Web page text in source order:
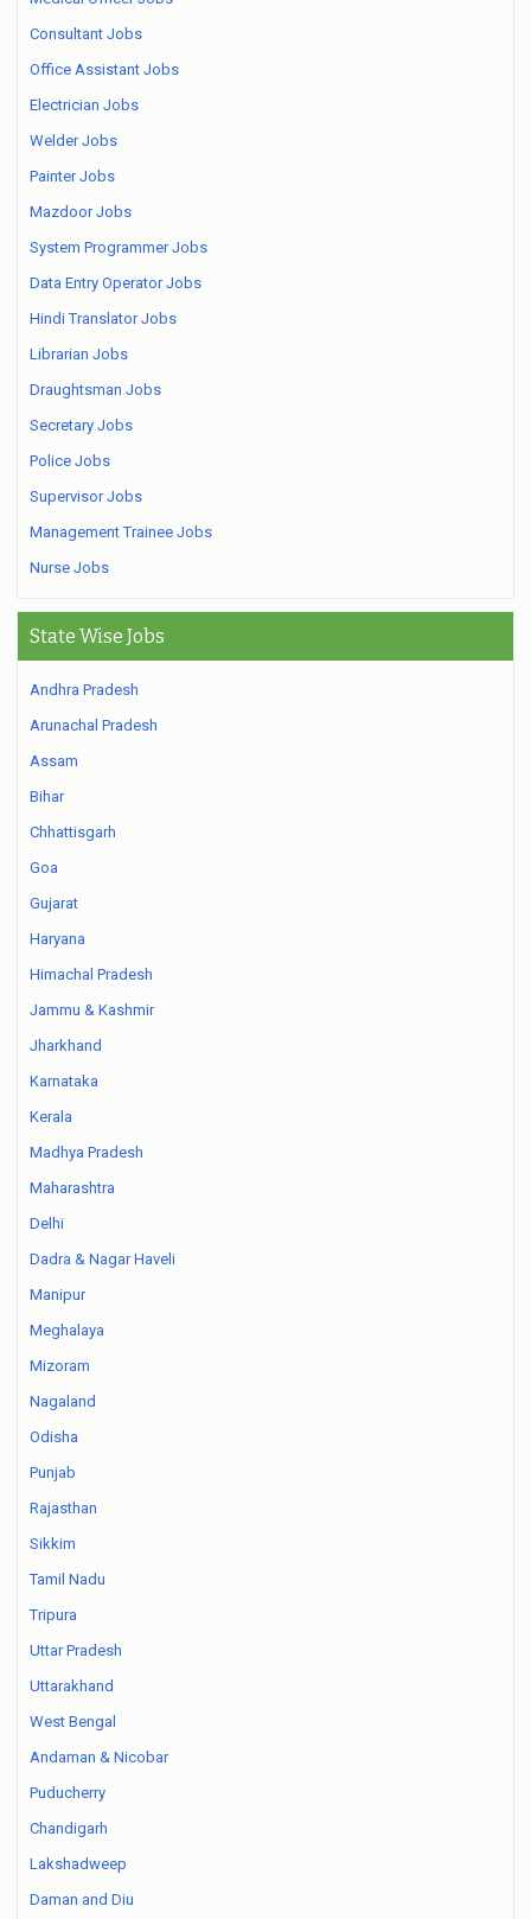
Consultant Jobs
Office Assistant Jobs
Electrician Jobs
Welder Jobs
Painter Jobs
Mazdoor Jobs
System Programmer Jobs
Data Entry Operator Jobs
Hindi Translator Jobs
Librarian Jobs
Draughtsman Jobs
Secretary Jobs
Police Jobs
Supervisor Jobs
Management Trainee Jobs
Nurse Jobs
State Wise Jobs
Andhra Pradesh
Arunachal Pradesh
Assam
Bihar
Chhattisgarh
Goa
Gujarat
Haryana
Himachal Pradesh
Jammu & Kashmir
Jharkhand
Karnataka
Kerala
Madhya Pradesh
Maharashtra
Delhi
Dadra & Nagar Haveli
Manipur
Meghalaya
Mizoram
Nagaland
Odisha
Punjab
Rajasthan
Sikkim
Tamil Nadu
Tripura
Uttar Pradesh
Uttarakhand
West Bengal
Andaman & Nicobar
Puducherry
Chandigarh
Lakshadweep
Daman and Diu